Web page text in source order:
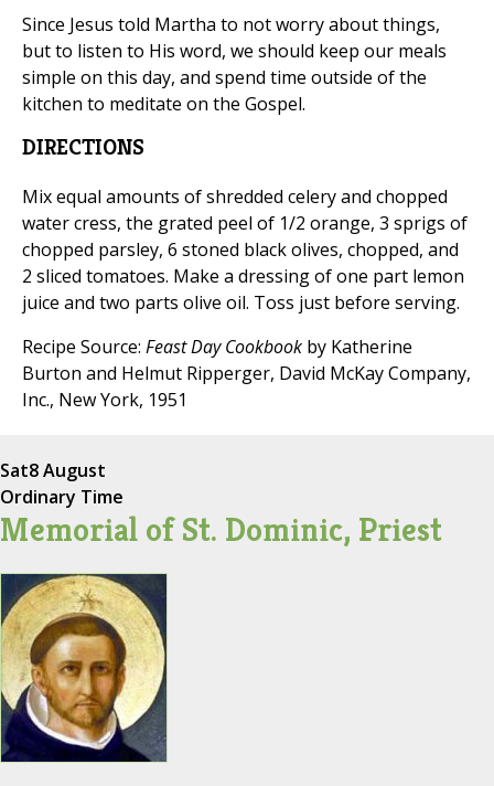
Since Jesus told Martha to not worry about things,
but to listen to His word, we should keep our meals
simple on this day, and spend time outside of the
kitchen to meditate on the Gospel.
DIRECTIONS
Mix equal amounts of shredded celery and chopped
water cress, the grated peel of 1/2 orange, 3 sprigs of
chopped parsley, 6 stoned black olives, chopped, and
2 sliced tomatoes. Make a dressing of one part lemon
juice and two parts olive oil. Toss just before serving.
Recipe Source: Feast Day Cookbook by Katherine
Burton and Helmut Ripperger, David McKay Company,
Inc., New York, 1951
Sat8 August
Ordinary Time
Memorial of St. Dominic, Priest